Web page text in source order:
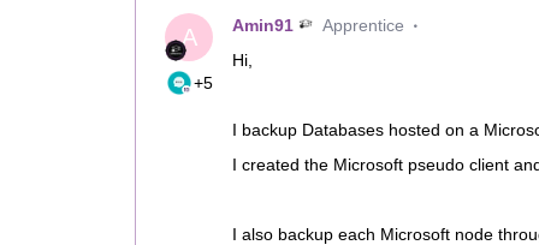
A
+5
Amin91
Apprentice
Hi,
I backup Databases hosted on a
I created the Microsoft pseudo client
I also backup each Microsoft node